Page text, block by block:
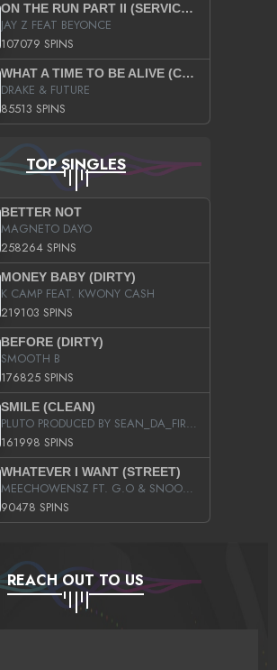
ON THE RUN PART II (SERVICE PACK)
JAY Z FEAT BEYONCE
107079 SPINS
WHAT A TIME TO BE ALIVE (CLEAN)
DRAKE & FUTURE
85513 SPINS
TOP SINGLES
BETTER NOT
MAGNETO DAYO
258264 SPINS
MONEY BABY (DIRTY)
K CAMP FEAT. KWONY CASH
219103 SPINS
BEFORE (DIRTY)
SMOOTH B
176825 SPINS
SMILE (CLEAN)
PLUTO PRODUCED BY SEAN_DA_FIRZT
161998 SPINS
WHATEVER I WANT (STREET)
MEECHOWENSZ FT. G.O & SNOOPYSYMONE
90478 SPINS
REACH OUT TO US